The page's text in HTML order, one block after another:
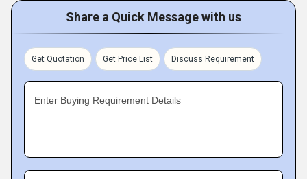
Share a Quick Message with us
Get Quotation Get Price List Discuss Requirement
Enter Buying Requirement Details